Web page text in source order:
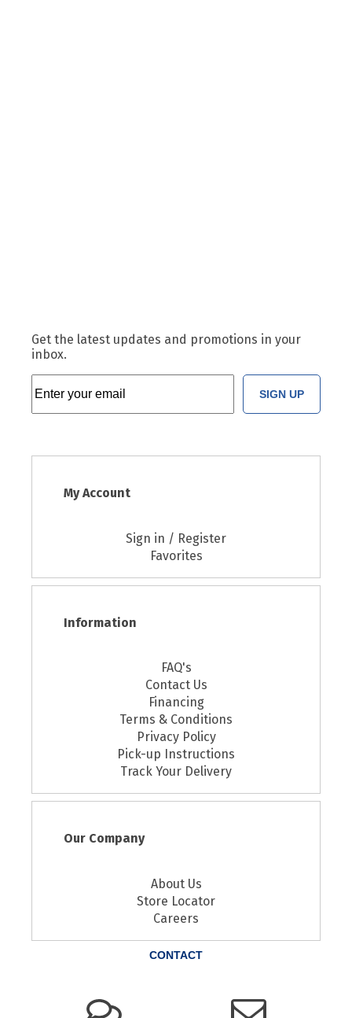
Get the latest updates and promotions in your
inbox.
SIGN UP
My Account
Sign in / Register
Favorites
Information
FAQ's
Contact Us
Financing
Terms & Conditions
Privacy Policy
Pick-up Instructions
Track Your Delivery
Our Company
About Us
Store Locator
Careers
CONTACT